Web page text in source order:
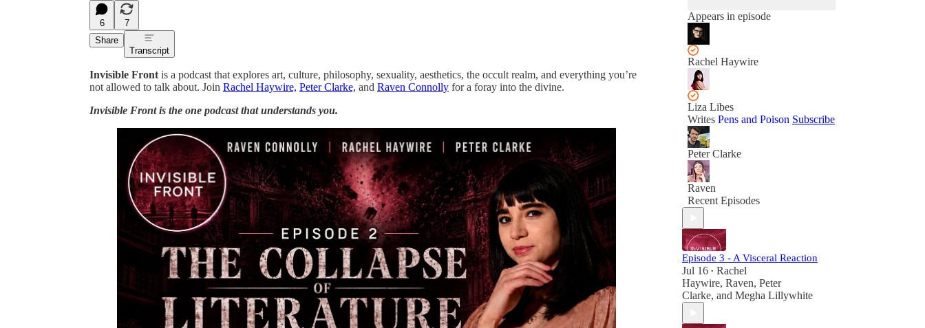
6
7
Share
Transcript
Invisible Front is a podcast that explores art, culture, philosophy, sexuality, aesthetics, the occult realm, and everything you’re
not allowed to talk about. Join Rachel Haywire, Peter Clarke, and Raven Connolly for a foray into the divine.
Invisible Front is the one podcast that understands you.
Appears in episode
Rachel Haywire
Liza Libes
Writes Pens and Poison Subscribe
Peter Clarke
Raven
Recent Episodes
Episode 3 - A Visceral Reaction
Jul 16 • Rachel
Haywire, Raven, Peter
Clarke, and Megha Lillywhite